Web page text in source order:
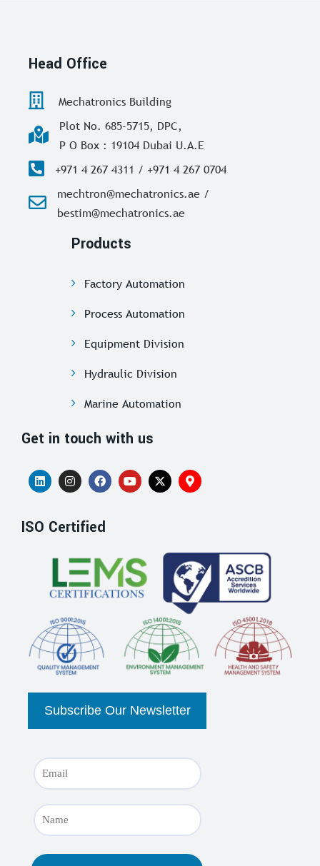
Head Office
Mechatronics Building
Plot No. 685-5715, DPC,
P O Box : 19104 Dubai U.A.E
+971 4 267 4311 / +971 4 267 0704
mechtron@mechatronics.ae /
bestim@mechatronics.ae
Products
Factory Automation
Process Automation
Equipment Division
Hydraulic Division
Marine Automation
Get in touch with us
ISO Certified